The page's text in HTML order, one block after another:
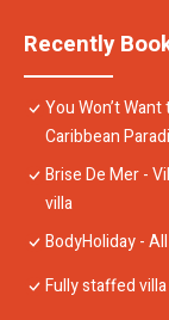
Recently
You Won’t
Caribbean
Brise De Mer -
villa
BodyHoliday -
Fully staffed